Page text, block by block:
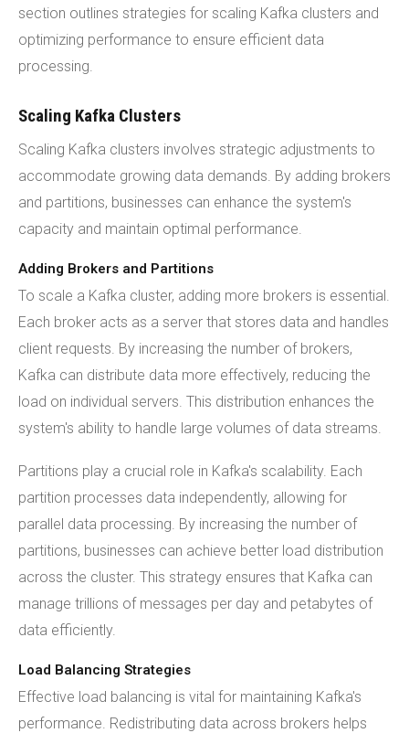
section outlines strategies for scaling Kafka clusters and
optimizing performance to ensure efficient data
processing.
Scaling Kafka Clusters
Scaling Kafka clusters involves strategic adjustments to
accommodate growing data demands. By adding brokers
and partitions, businesses can enhance the system's
capacity and maintain optimal performance.
Adding Brokers and Partitions
To scale a Kafka cluster, adding more brokers is essential.
Each broker acts as a server that stores data and handles
client requests. By increasing the number of brokers,
Kafka can distribute data more effectively, reducing the
load on individual servers. This distribution enhances the
system's ability to handle large volumes of data streams.
Partitions play a crucial role in Kafka's scalability. Each
partition processes data independently, allowing for
parallel data processing. By increasing the number of
partitions, businesses can achieve better load distribution
across the cluster. This strategy ensures that Kafka can
manage trillions of messages per day and petabytes of
data efficiently.
Load Balancing Strategies
Effective load balancing is vital for maintaining Kafka's
performance. Redistributing data across brokers helps